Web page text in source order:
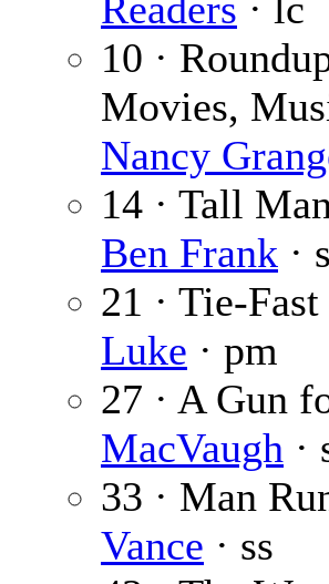
10 ·
Movies,
Nancy
14 · Tall
Ben Frank ·
21 · Tie-Fast
Luke · pm
27 · A Gun
MacVaugh ·
33 · Man
Vance · ss